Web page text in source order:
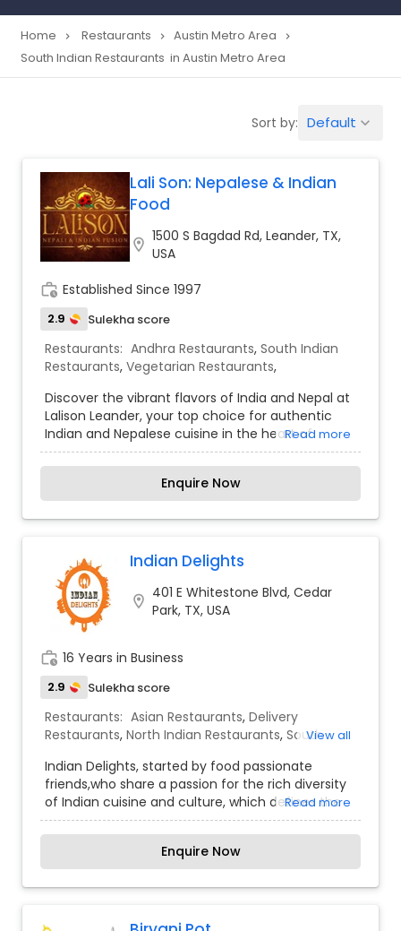
Iranian Restaurants
Japanese Restaurants
Kerala Restaurants
Korean Restaurants
Lebanese Restaurants
Lucknowi Restaurants
Mexican Restaurants
Sizzler Cuisine Restaurants
Spanish Restaurants
Delivery Restaurants
Home navigate_next Restaurants navigate_next Austin Metro Area navigate_next
South Indian Restaurants in Austin Metro Area
Sort by: Default keyboard_arrow_down
Lali Son: Nepalese & Indian
Food
location_on 1500 S Bagdad Rd, Leander, TX,
USA
work_history Established Since 1997
2.9 Sulekha score
Restaurants: Andhra Restaurants, South Indian
Restaurants, Vegetarian Restaurants,
Discover the vibrant flavors of India and Nepal at
Lalison Leander, your top choice for authentic
Indian and Nepalese cuisine in the heart of
Leander. Our menu features a wide range of
traditional dishes, from flavorful curries and
tandoori specialties to savory Nepalese momos,
all made with the freshest ingredients and rich
spices. Whether you’re dining in, picking up, or
unforgettable culinary experience.
Read more
Enquire Now
Indian Delights
location_on 401 E Whitestone Blvd, Cedar
Park, TX, USA
work_history 16 Years in Business
2.9 Sulekha score
Restaurants: Asian Restaurants, Delivery
Restaurants, North Indian Restaurants, SouthView all
Indian Delights, started by food passionate
friends,who share a passion for the rich diversity
of Indian cuisine and culture, which defines the
experience we have created at our restaurant. ,
began with a vision of introducing dishes from
Southern India & Northern India. These dishes are
prepared with care and integrity using traditional
recipes, techniques, and spices from India while
ingredients from local markets.We have a
Read more
Enquire Now